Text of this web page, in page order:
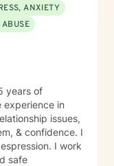
ANXIETY
years of
experience in
issues,
& confidence. I
I work
safe